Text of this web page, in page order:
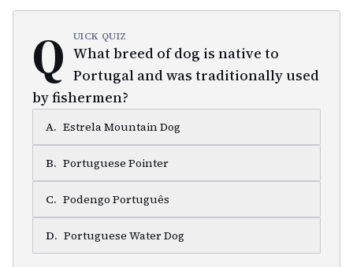
Q UICK QUIZ
What breed of dog is native to
Portugal and was traditionally used
by fishermen?
A. Estrela Mountain Dog
B. Portuguese Pointer
C. Podengo Português
D. Portuguese Water Dog